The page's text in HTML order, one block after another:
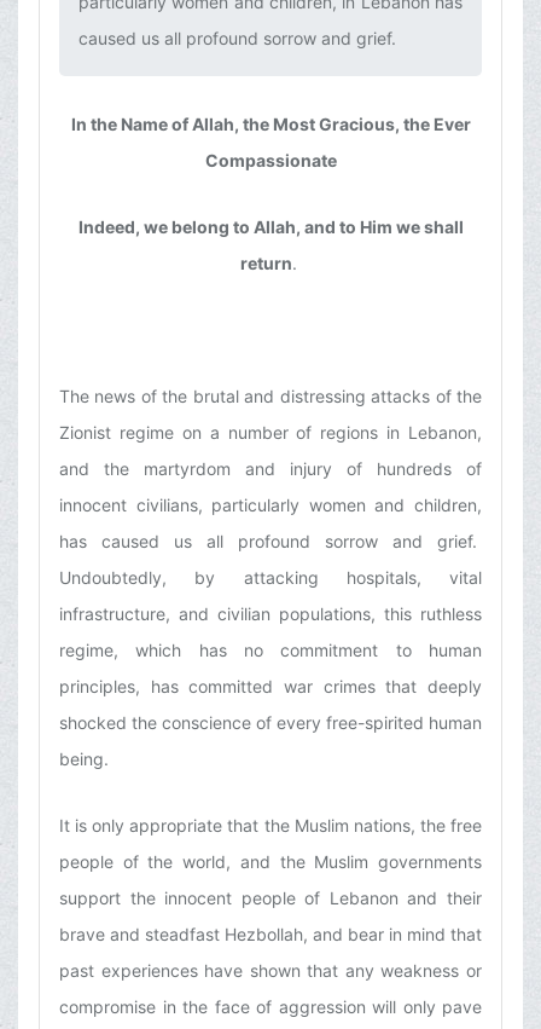
caused us all profound sorrow and grief.‌
In the Name of Allah, the Most Gracious, the Ever
Compassionate
Indeed, we belong to Allah, and to Him we shall
return.
The news of the brutal and distressing attacks of the
Zionist regime on a number of regions in Lebanon,
and the martyrdom and injury of hundreds of
innocent civilians, particularly women and children,
has caused us all profound sorrow and grief.
Undoubtedly, by attacking hospitals, vital
infrastructure, and civilian populations, this ruthless
regime, which has no commitment to human
principles, has committed war crimes that deeply
shocked the conscience of every free-spirited human
being.
It is only appropriate that the Muslim nations, the free
people of the world, and the Muslim governments
support the innocent people of Lebanon and their
brave and steadfast Hezbollah, and bear in mind that
past experiences have shown that any weakness or
compromise in the face of aggression will only pave